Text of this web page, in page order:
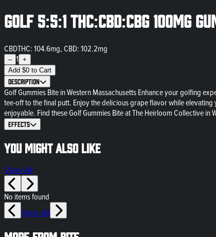
Golf 5:5:1 THC:CBD:CBG 100mg
CBDTHC: 104.6mg, CBD: 102.2mg
– 1 +
Add $0 to Cart
Description
Golf Gummies Bite in Western Massachusetts Enhance your golfing
tee-off to the final putt. Enjoy the delicious grape flavor while
enjoyable. Find these Golf Gummies Bite at The Heirloom Collective
Effects
You might also like
View All
No items found
View All